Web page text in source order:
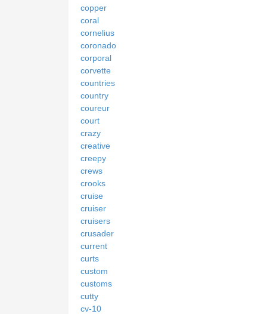
copper
coral
cornelius
coronado
corporal
corvette
countries
country
coureur
court
crazy
creative
creepy
crews
crooks
cruise
cruiser
cruisers
crusader
current
curts
custom
customs
cutty
cv-10